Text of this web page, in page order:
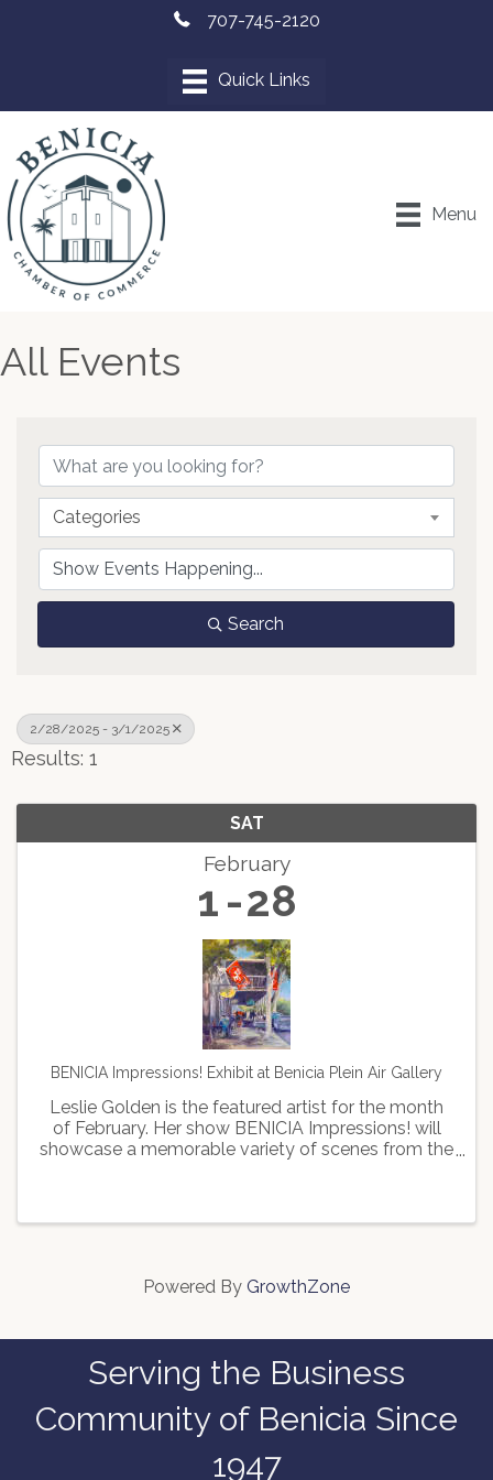
707-745-2120
Menu
All Events
Categories
Search
2/28/2025 - 3/1/2025
Results: 1
SAT
February
1 28
BENICIA Impressions! Exhibit at Benicia Plein Air Gallery
Leslie Golden is the featured artist for the month
of February. Her show BENICIA Impressions! will
showcase a memorable variety of scenes from the
Powered By GrowthZone
Serving the Business
Community of Benicia Since
1947